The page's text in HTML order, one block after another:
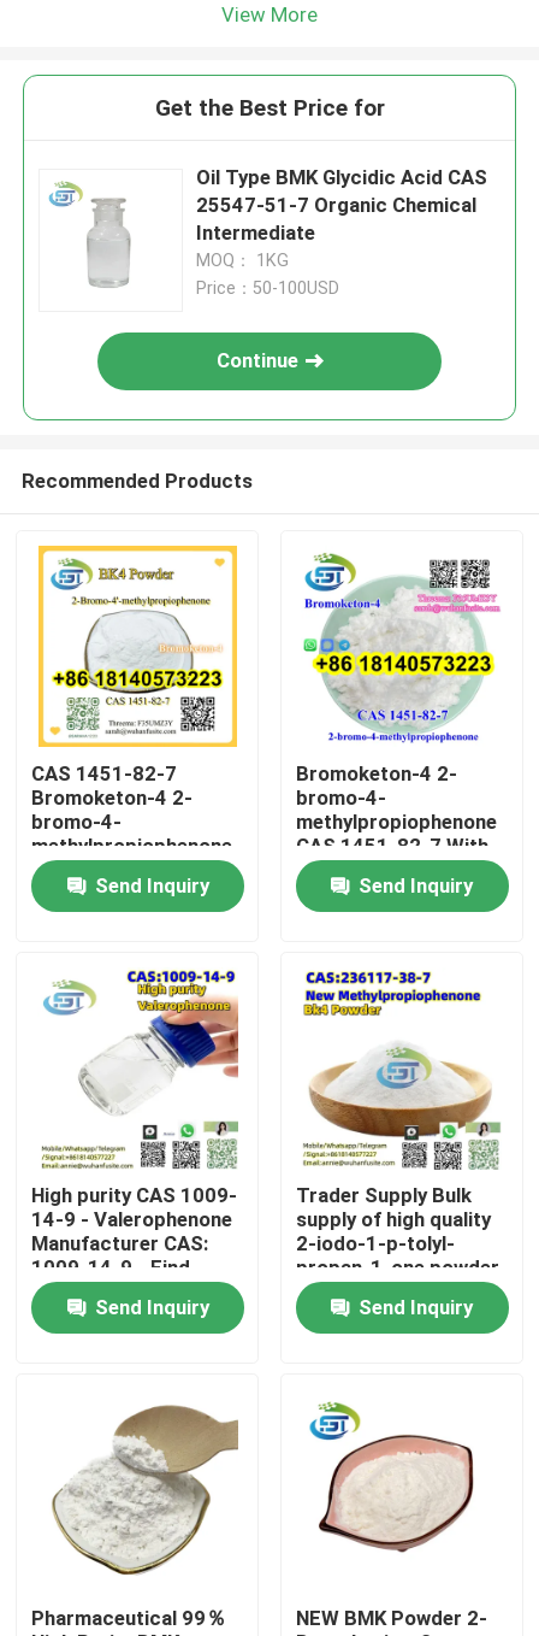
Products
About Us
Factory Tour
Quality Control
Contact Us
BMK Chemical
PMK Chemical
BDO Chemical
View More
Get the Best Price for
Oil Type BMK Glycidic Acid CAS
25547-51-7 Organic Chemical
Intermediate
MOQ： 1KG
Price：50-100USD
Continue
Recommended Products
CAS 1451-82-7
Bromoketon-4 2-
bromo-4-
methylpropiophenone
With High Purity
Send Inquiry
Bromoketon-4 2-
bromo-4-
methylpropiophenone
CAS 1451-82-7 With
High Purity
Send Inquiry
High purity CAS 1009-
14-9 - Valerophenone
Manufacturer CAS:
1009-14-9 - Find
Competitive Prices
Send Inquiry
Trader Supply Bulk
supply of high quality
2-iodo-1-p-tolyl-
propan-1-one powder
cas 236117-38-7
lower priceSend Inquiry
Pharmaceutical 99％
NEW BMK Powder 2-